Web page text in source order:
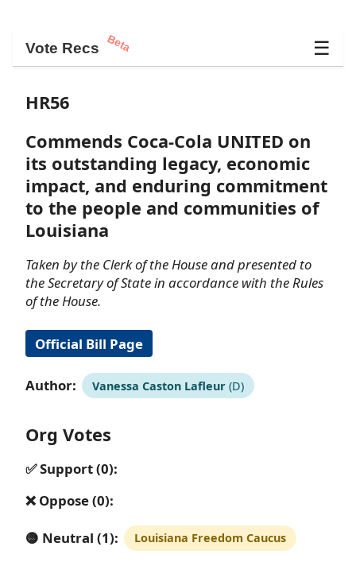
Vote Recs Beta ☰
HR56
Commends Coca-Cola UNITED on
its outstanding legacy, economic
impact, and enduring commitment
to the people and communities of
Louisiana
Taken by the Clerk of the House and presented to
the Secretary of State in accordance with the Rules
of the House.
Official Bill Page
Author: Vanessa Caston Lafleur(D)
Org Votes
✅ Support (0):
❌ Oppose (0):
🟡 Neutral (1): Louisiana Freedom Caucus